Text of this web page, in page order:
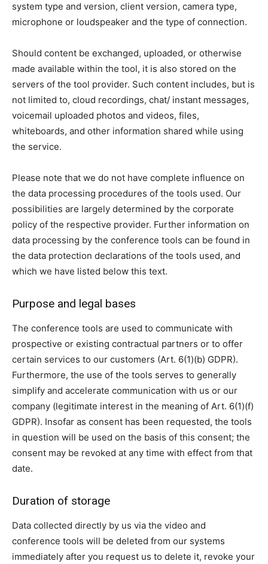
system type and version, client version, camera type,
microphone or loudspeaker and the type of connection.
Should content be exchanged, uploaded, or otherwise
made available within the tool, it is also stored on the
servers of the tool provider. Such content includes, but is
not limited to, cloud recordings, chat/ instant messages,
voicemail uploaded photos and videos, files,
whiteboards, and other information shared while using
the service.
Please note that we do not have complete influence on
the data processing procedures of the tools used. Our
possibilities are largely determined by the corporate
policy of the respective provider. Further information on
data processing by the conference tools can be found in
the data protection declarations of the tools used, and
which we have listed below this text.
Purpose and legal bases
The conference tools are used to communicate with
prospective or existing contractual partners or to offer
certain services to our customers (Art. 6(1)(b) GDPR).
Furthermore, the use of the tools serves to generally
simplify and accelerate communication with us or our
company (legitimate interest in the meaning of Art. 6(1)(f)
GDPR). Insofar as consent has been requested, the tools
in question will be used on the basis of this consent; the
consent may be revoked at any time with effect from that
date.
Duration of storage
Data collected directly by us via the video and
conference tools will be deleted from our systems
immediately after you request us to delete it, revoke your